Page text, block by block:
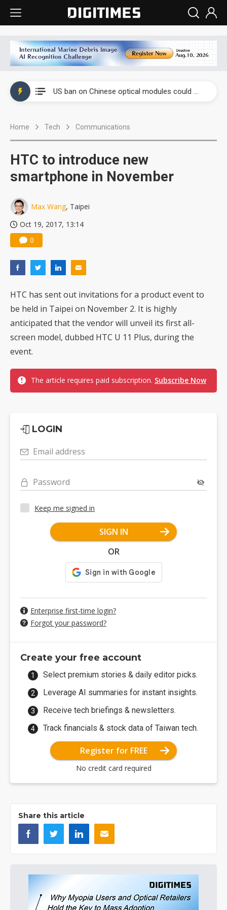
US ban on Chinese optical modules could disrupt AI supply chain
Home Tech Communications
HTC to introduce new
smartphone in November
Max Wang, Taipei
Oct 19, 2017, 13:14
0
HTC has sent out invitations for a product event to
be held in Taipei on November 2. It is highly
anticipated that the vendor will unveil its first all-
screen model, dubbed HTC U 11 Plus, during the
event.
The article requires paid subscription. Subscribe Now
LOGIN
Email address
Password
Keep me signed in
SIGN IN
OR
Enterprise first-time login?
Forgot your password?
Create your free account
Select premium stories & daily editor picks.
Leverage AI summaries for instant insights.
Receive tech briefings & newsletters.
Track financials & stock data of Taiwan tech.
Register for FREE
No credit card required
Share this article